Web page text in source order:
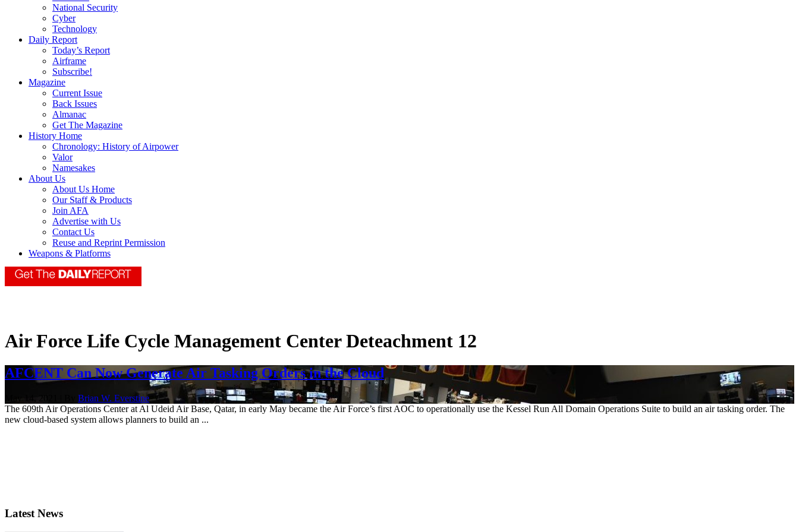
National Security
Cyber
Technology
Daily Report
Today’s Report
Airframe
Subscribe!
Magazine
Current Issue
Back Issues
Almanac
Get The Magazine
History Home
Chronology: History of Airpower
Valor
Namesakes
About Us
About Us Home
Our Staff & Products
Join AFA
Advertise with Us
Contact Us
Reuse and Reprint Permission
Weapons & Platforms
Air Force Life Cycle Management Center Deteachment 12
AFCENT Can Now Generate Air Tasking Orders in the Cloud
Brian W. Everstine
The 609th Air Operations Center at Al Udeid Air Base, Qatar, in early May became the Air Force’s first AOC to operationally use the Kessel Run All Domain Operations Suite to build an air tasking order. The
new cloud-based system allows planners to build an ...
Latest News